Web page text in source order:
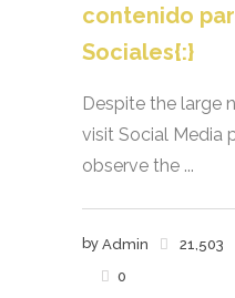
contenido
Sociales{:}
Despite the large
visit Social Media
observe the ...
by Admin
21,503
0